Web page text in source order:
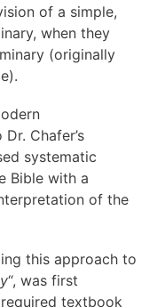
of a simple,
when they
(originally
Chafer’s
systematic
Bible with a
of the
this approach to
“, was first
textbook